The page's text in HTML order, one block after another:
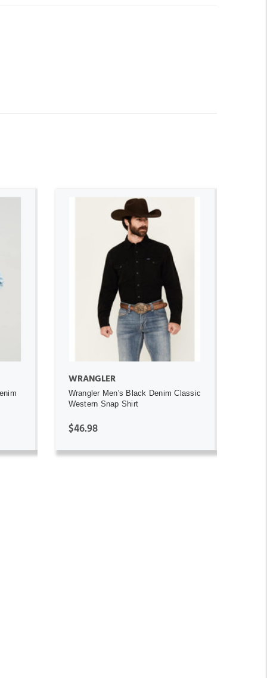
ADD TO CART
WRANGLER
Wrangler Men's Black Denim Classic
Western Snap Shirt
$46.98